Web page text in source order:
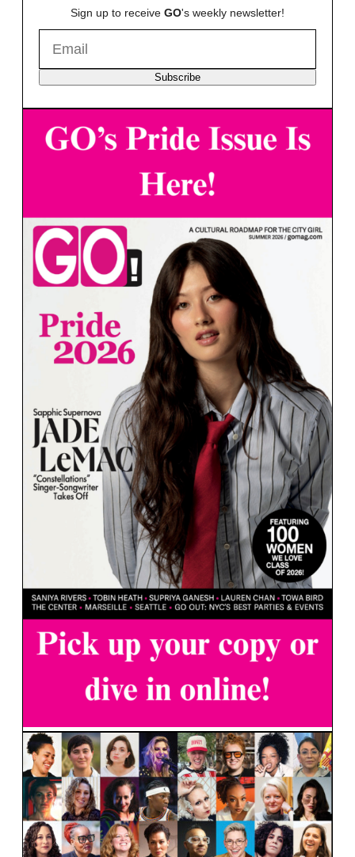
Sign up to receive GO's weekly newsletter!
Subscribe